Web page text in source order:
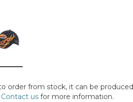
order from stock, it can be produced
Contact us for more information.